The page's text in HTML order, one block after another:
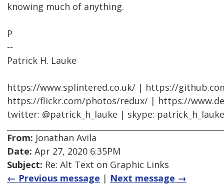
knowing much of anything.
P
--
Patrick H. Lauke
https://www.splintered.co.uk/ | https://
https://flickr.com/photos/redux/ | https://
twitter: @patrick_h_lauke | skype: patrick_h_lauke
From: Jonathan Avila
Date: Apr 27, 2020 6:35PM
Subject: Re: Alt Text on Graphic Links
← Previous message | Next message →